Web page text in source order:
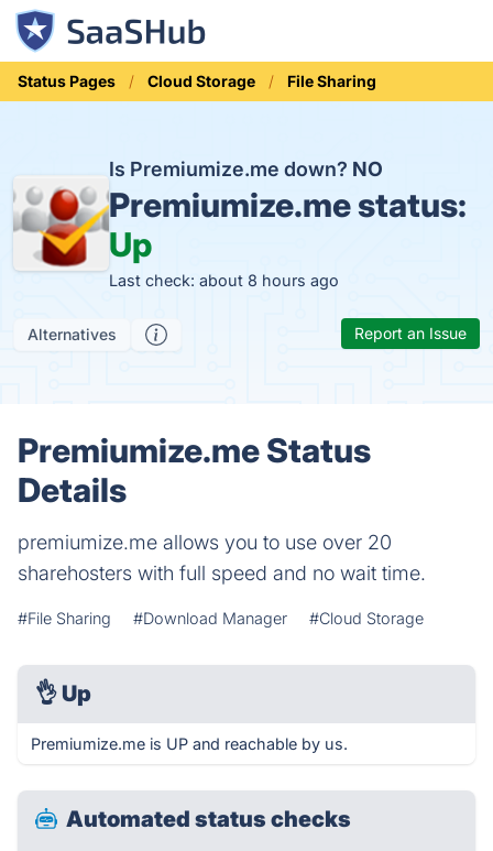
Status Pages Cloud Storage File Sharing
Is Premiumize.me down? NO
Premiumize.me status:
Up
Last check: about 8 hours ago
Alternatives Report an Issue
Premiumize.me Status
Details
premiumize.me allows you to use over 20
sharehosters with full speed and no wait time.
#File Sharing #Download Manager #Cloud Storage
👌 Up
Premiumize.me is UP and reachable by us.
Automated status checks